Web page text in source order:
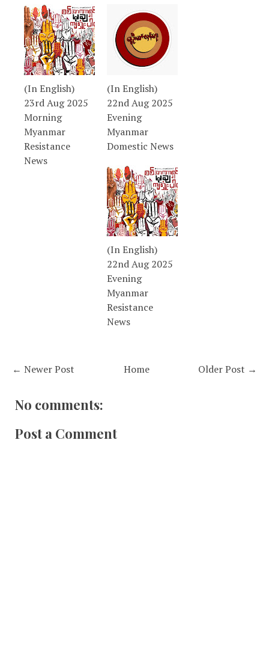
(In English)
23rd Aug 2025
Morning
Myanmar
Resistance
News
(In English)
22nd Aug 2025
Evening
Myanmar
Domestic News
(In English)
22nd Aug 2025
Evening
Myanmar
Resistance
News
← Newer Post Older Post →
Home
No comments:
Post a Comment